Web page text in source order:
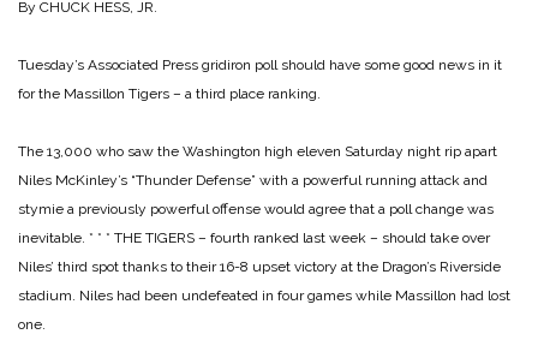
By CHUCK HESS, JR.
Tuesday’s Associated Press gridiron poll should have some good news in it
for the Massillon Tigers – a third place ranking.
The 13,000 who saw the Washington high eleven Saturday night rip apart
Niles McKinley’s “Thunder Defense” with a powerful running attack and
stymie a previously powerful offense would agree that a poll change was
inevitable. * * * THE TIGERS – fourth ranked last week – should take over
Niles’ third spot thanks to their 16-8 upset victory at the Dragon’s Riverside
stadium. Niles had been undefeated in four games while Massillon had lost
one.